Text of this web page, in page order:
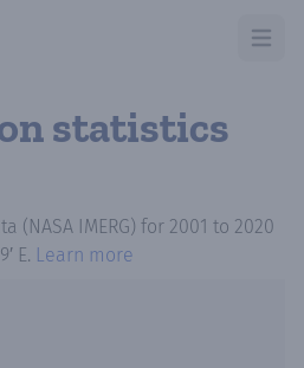
Open
statistics
(NASA IMERG) for 2001 to 2020
E. Learn more